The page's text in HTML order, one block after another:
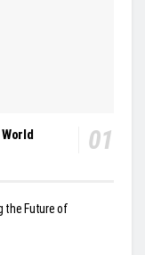
the Future of